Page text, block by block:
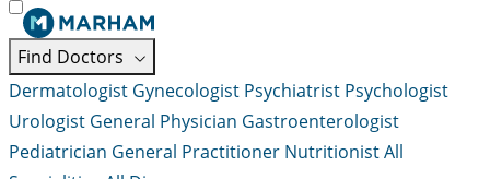
Find Doctors
Dermatologist Gynecologist Psychiatrist Psychologist
Urologist General Physician Gastroenterologist
Pediatrician General Practitioner NutritionistAll